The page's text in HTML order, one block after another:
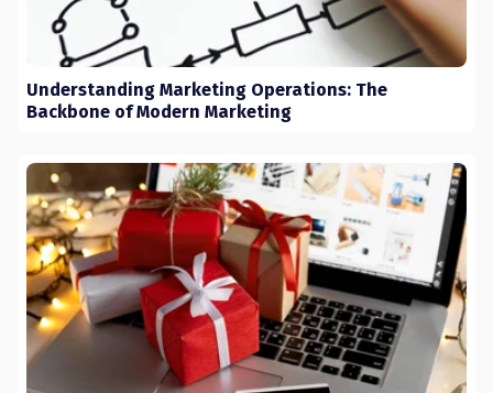
Understanding Marketing Operations: The
Backbone of Modern Marketing